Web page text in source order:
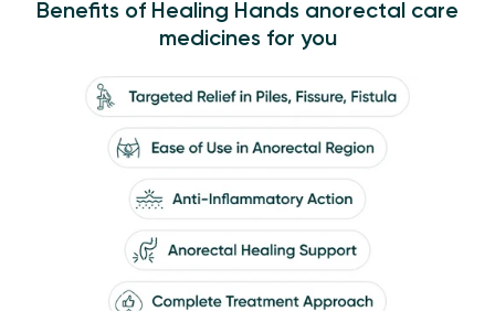
Benefits of Healing Hands anorectal care
medicines for you